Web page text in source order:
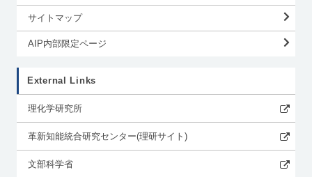
サイトマップ
AIP内部限定ページ
External Links
理化学研究所
革新知能統合研究センター(理研サイト)
文部科学省